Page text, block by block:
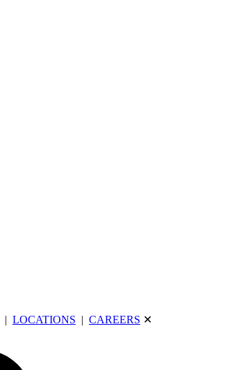
| LOCATIONS | CAREERS ✕